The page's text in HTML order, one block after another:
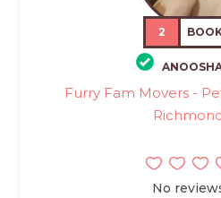
2
Furry Fam Movers -
No